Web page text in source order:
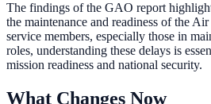
The findings of the GAO report
the maintenance and readiness of the
service members, especially those in
roles, understanding these delays is
mission readiness and national security.
What Changes Now